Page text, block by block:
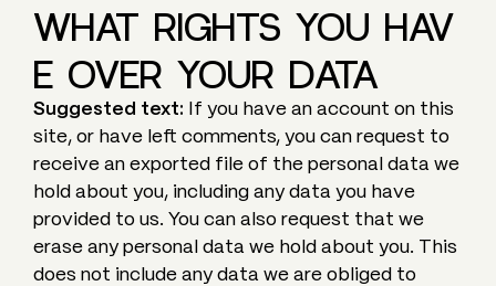
WHAT RIGHTS YOU HAV
E OVER YOUR DATA
Suggested text:
If you have an account on this
site, or have left comments, you can request to
receive an exported file of the personal data we
hold about you, including any data you have
provided to us. You can also request that we
erase any personal data we hold about you. This
does not include any data we are obliged to